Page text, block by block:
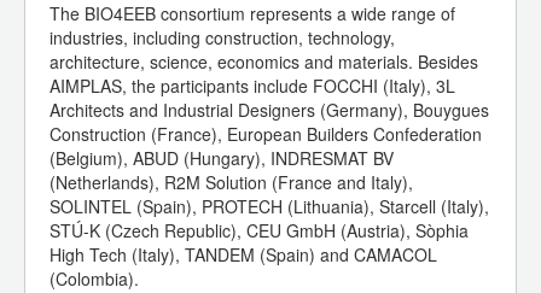
The BIO4EEB consortium represents a wide range of
industries, including construction, technology,
architecture, science, economics and materials. Besides
AIMPLAS, the participants include FOCCHI (Italy), 3L
Architects and Industrial Designers (Germany), Bouygues
Construction (France), European Builders Confederation
(Belgium), ABUD (Hungary), INDRESMAT BV
(Netherlands), R2M Solution (France and Italy),
SOLINTEL (Spain), PROTECH (Lithuania), Starcell (Italy),
STÚ-K (Czech Republic), CEU GmbH (Austria), Sòphia
High Tech (Italy), TANDEM (Spain) and CAMACOL
(Colombia).